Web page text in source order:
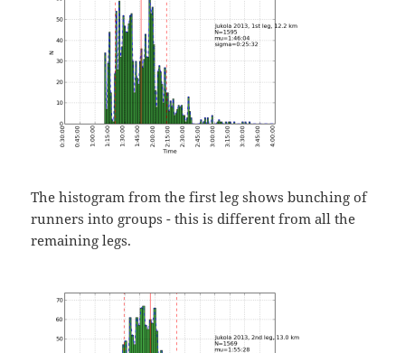
The histogram from the first leg shows bunching of
runners into groups - this is different from all the
remaining legs.